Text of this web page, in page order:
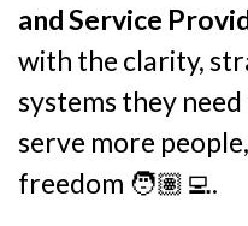
and Service
with the clarity,
systems they
serve more
freedom 🧑🏽‍💻.